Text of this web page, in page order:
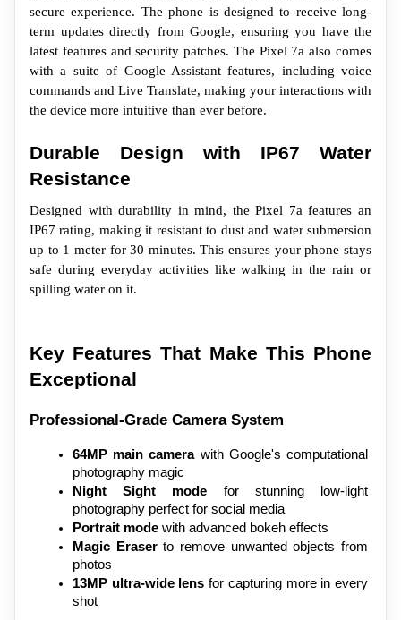
secure experience. The phone is designed to receive long-
term updates directly from Google, ensuring you have the
latest features and security patches. The Pixel 7a also comes
with a suite of Google Assistant features, including voice
commands and Live Translate, making your interactions with
the device more intuitive than ever before.
Durable Design with IP67 Water
Resistance
Designed with durability in mind, the Pixel 7a features an
IP67 rating, making it resistant to dust and water submersion
up to 1 meter for 30 minutes. This ensures your phone stays
safe during everyday activities like walking in the rain or
spilling water on it.
Key Features That Make This Phone
Exceptional
Professional-Grade Camera System
64MP main camera with Google's computational
photography magic
Night Sight mode for stunning low-light
photography perfect for social media
Portrait mode with advanced bokeh effects
Magic Eraser to remove unwanted objects from
photos
13MP ultra-wide lens for capturing more in every
shot